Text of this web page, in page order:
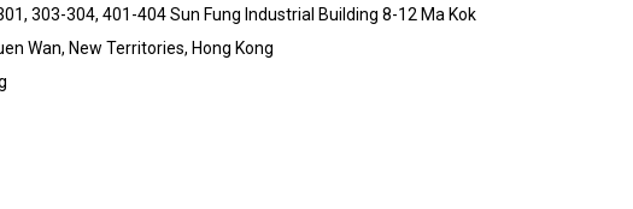
303-304, 401-404 Sun Fung Industrial Building 8-12 Ma Kok
Wan, New Territories, Hong Kong